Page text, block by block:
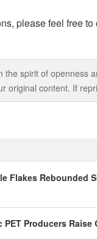
please feel free
the spirit of
original content. If
Flakes Rebounded
Producers Raise